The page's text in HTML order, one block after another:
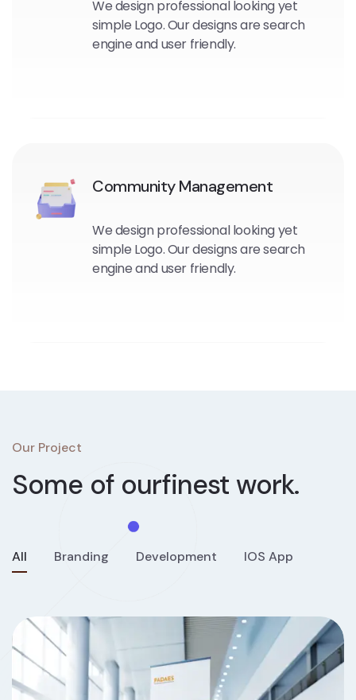
We design professional looking yet
simple Logo. Our designs are search
engine and user friendly.
Community Management
We design professional looking yet
simple Logo. Our designs are search
engine and user friendly.
Our Project
Some of ourfinest work.
All Branding Development IOS App